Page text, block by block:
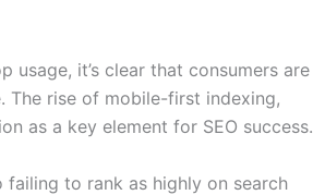
it’s clear that consumers are
The rise of mobile-first indexing,
as a key element for SEO success.
to rank as highly on search